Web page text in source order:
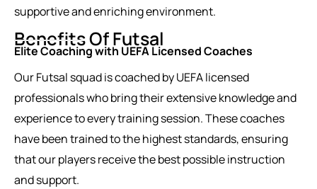
supportive and enriching environment.
Benefits Of Futsal
Elite Coaching with UEFA Licensed Coaches
Our Futsal squad is coached by UEFA licensed
professionals who bring their extensive knowledge and
experience to every training session. These coaches
have been trained to the highest standards, ensuring
that our players receive the best possible instruction
and support.